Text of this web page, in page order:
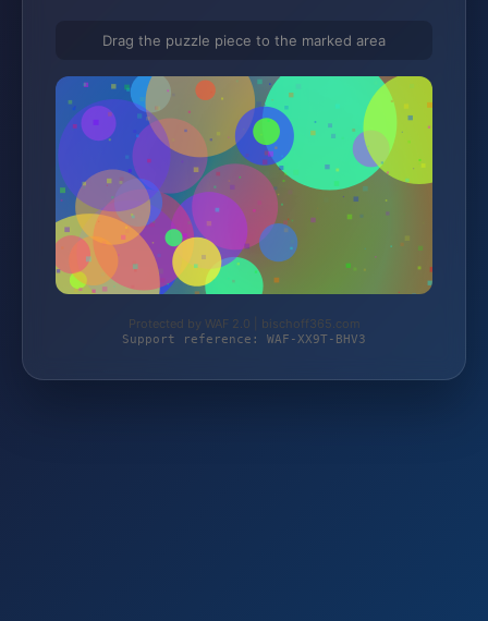
Drag the puzzle piece to the marked area
Protected by WAF 2.0 | bischoff365.com
Support reference: WAF-XX9T-BHV3